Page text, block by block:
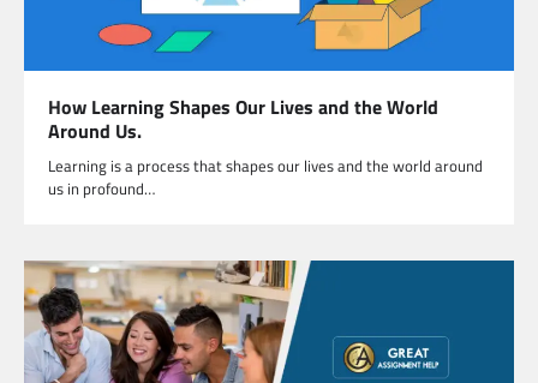
How Learning Shapes Our Lives and the World
Around Us.
Learning is a process that shapes our lives and the world around
us in profound…